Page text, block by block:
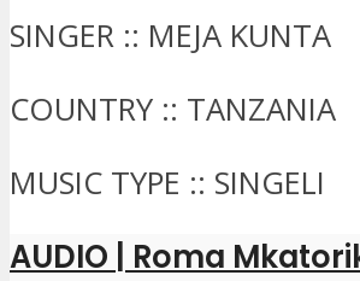
SINGER :: MEJA KUNTA
COUNTRY :: TANZANIA
MUSIC TYPE :: SINGELI
AUDIO | Roma